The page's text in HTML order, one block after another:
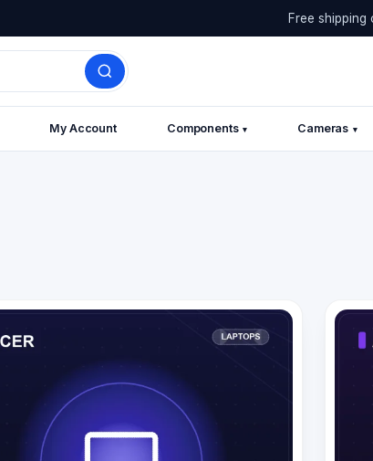
Free shipping
My Account Components ▾ Cameras ▾